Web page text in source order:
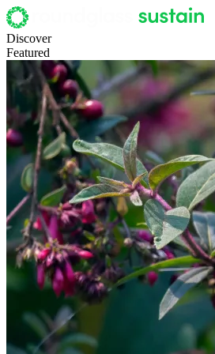
Discover
Featured